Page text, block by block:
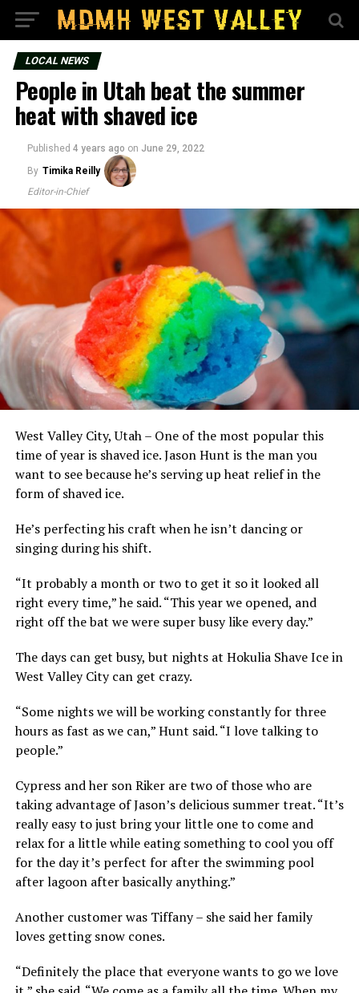
LOCAL NEWS
People in Utah beat the summer
heat with shaved ice
Published 4 years ago on June 29, 2022
By Timika Reilly
Editor-in-Chief
West Valley City, Utah – One of the most popular this
time of year is shaved ice. Jason Hunt is the man you
want to see because he’s serving up heat relief in the
form of shaved ice.
He’s perfecting his craft when he isn’t dancing or
singing during his shift.
“It probably a month or two to get it so it looked all
right every time,” he said. “This year we opened, and
right off the bat we were super busy like every day.”
The days can get busy, but nights at Hokulia Shave Ice in
West Valley City can get crazy.
“Some nights we will be working constantly for three
hours as fast as we can,” Hunt said. “I love talking to
people.”
Cypress and her son Riker are two of those who are
taking advantage of Jason’s delicious summer treat. “It’s
really easy to just bring your little one to come and
relax for a little while eating something to cool you off
for the day it’s perfect for after the swimming pool
after lagoon after basically anything.”
Another customer was Tiffany – she said her family
loves getting snow cones.
“Definitely the place that everyone wants to go we love